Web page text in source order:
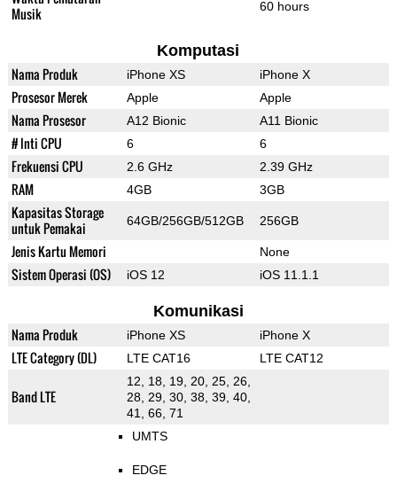
Musik
60 hours
Komputasi
Nama Produk iPhone XS iPhone X
Prosesor Merek Apple Apple
Nama Prosesor A12 Bionic A11 Bionic
# Inti CPU 6 6
Frekuensi CPU 2.6 GHz 2.39 GHz
RAM 4GB 3GB
Kapasitas Storage
untuk Pemakai
64GB/256GB/512GB 256GB
Jenis Kartu Memori None
Sistem Operasi (OS) iOS 12 iOS 11.1.1
Komunikasi
Nama Produk iPhone XS iPhone X
LTE Category (DL) LTE CAT16 LTE CAT12
Band LTE
12, 18, 19, 20, 25, 26,
28, 29, 30, 38, 39, 40,
41, 66, 71
UMTS
EDGE